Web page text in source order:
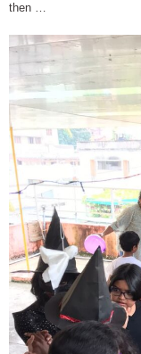
then …